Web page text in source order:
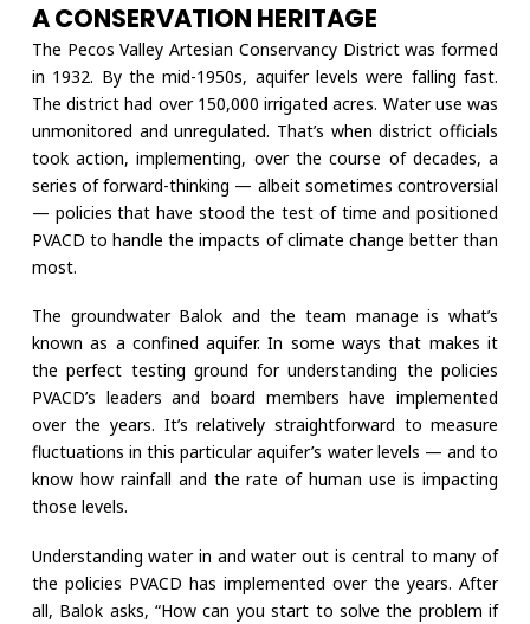
A CONSERVATION HERITAGE
The Pecos Valley Artesian Conservancy District was formed
in 1932. By the mid-1950s, aquifer levels were falling fast.
The district had over 150,000 irrigated acres. Water use was
unmonitored and unregulated. That’s when district officials
took action, implementing, over the course of decades, a
series of forward-thinking — albeit sometimes controversial
— policies that have stood the test of time and positioned
PVACD to handle the impacts of climate change better than
most.
The groundwater Balok and the team manage is what’s
known as a confined aquifer. In some ways that makes it
the perfect testing ground for understanding the policies
PVACD’s leaders and board members have implemented
over the years. It’s relatively straightforward to measure
fluctuations in this particular aquifer’s water levels — and to
know how rainfall and the rate of human use is impacting
those levels.
Understanding water in and water out is central to many of
the policies PVACD has implemented over the years. After
all, Balok asks, “How can you start to solve the problem if